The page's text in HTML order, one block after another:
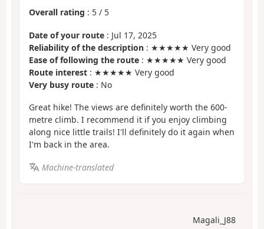
Overall rating : 5 / 5
Date of your route : Jul 17, 2025
Reliability of the description : ★★★★★ Very good
Ease of following the route : ★★★★★ Very good
Route interest : ★★★★★ Very good
Very busy route : No
Great hike! The views are definitely worth the 600-
metre climb. I recommend it if you enjoy climbing
along nice little trails! I'll definitely do it again when
I'm back in the area.
Machine-translated
Magali_J88